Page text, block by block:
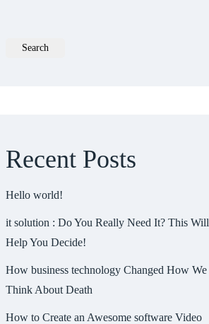
Search
Recent Posts
Hello world!
it solution : Do You Really Need It? This Will
Help You Decide!
How business technology Changed How We
Think About Death
How to Create an Awesome software Video